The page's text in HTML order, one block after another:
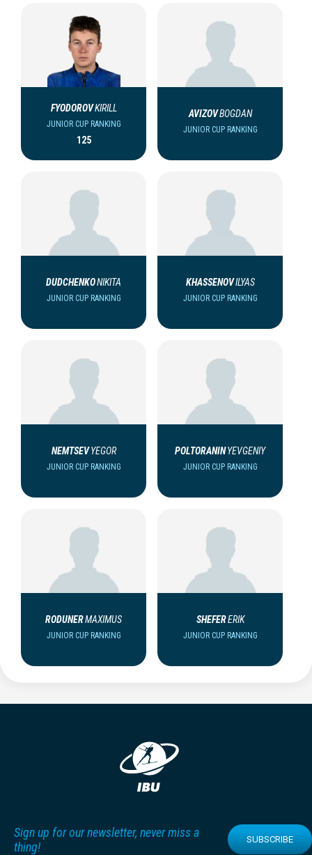
FYODOROVKIRILL
JUNIOR CUP RANKING
125
AVIZOVBOGDAN
JUNIOR CUP RANKING
DUDCHENKONIKITA
JUNIOR CUP RANKING
KHASSENOVILYAS
JUNIOR CUP RANKING
NEMTSEV YEGOR
JUNIOR CUP RANKING
POLTORANINYEVGENIY
JUNIOR CUP RANKING
RODUNERMAXIMUS
JUNIOR CUP RANKING
SHEFERERIK
JUNIOR CUP RANKING
Sign up for our newsletter, never miss a
thing!
SUBSCRIBE